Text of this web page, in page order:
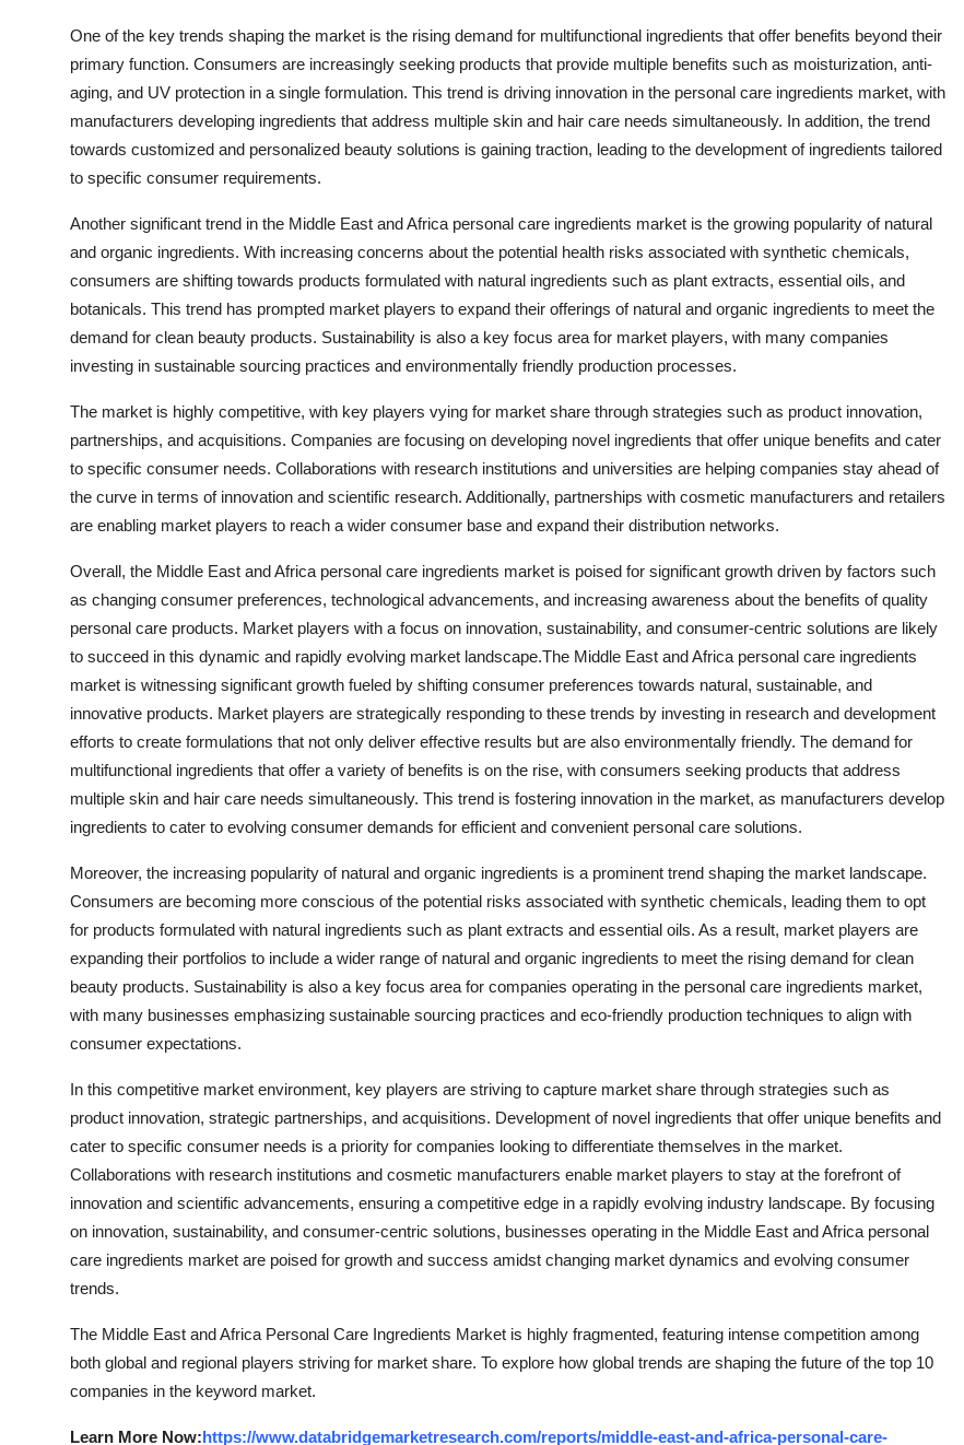
One of the key trends shaping the market is the rising demand for multifunctional ingredients that offer benefits beyond their
primary function. Consumers are increasingly seeking products that provide multiple benefits such as moisturization, anti-
aging, and UV protection in a single formulation. This trend is driving innovation in the personal care ingredients market, with
manufacturers developing ingredients that address multiple skin and hair care needs simultaneously. In addition, the trend
towards customized and personalized beauty solutions is gaining traction, leading to the development of ingredients tailored
to specific consumer requirements.
Another significant trend in the Middle East and Africa personal care ingredients market is the growing popularity of natural
and organic ingredients. With increasing concerns about the potential health risks associated with synthetic chemicals,
consumers are shifting towards products formulated with natural ingredients such as plant extracts, essential oils, and
botanicals. This trend has prompted market players to expand their offerings of natural and organic ingredients to meet the
demand for clean beauty products. Sustainability is also a key focus area for market players, with many companies
investing in sustainable sourcing practices and environmentally friendly production processes.
The market is highly competitive, with key players vying for market share through strategies such as product innovation,
partnerships, and acquisitions. Companies are focusing on developing novel ingredients that offer unique benefits and cater
to specific consumer needs. Collaborations with research institutions and universities are helping companies stay ahead of
the curve in terms of innovation and scientific research. Additionally, partnerships with cosmetic manufacturers and retailers
are enabling market players to reach a wider consumer base and expand their distribution networks.
Overall, the Middle East and Africa personal care ingredients market is poised for significant growth driven by factors such
as changing consumer preferences, technological advancements, and increasing awareness about the benefits of quality
personal care products. Market players with a focus on innovation, sustainability, and consumer-centric solutions are likely
to succeed in this dynamic and rapidly evolving market landscape.The Middle East and Africa personal care ingredients
market is witnessing significant growth fueled by shifting consumer preferences towards natural, sustainable, and
innovative products. Market players are strategically responding to these trends by investing in research and development
efforts to create formulations that not only deliver effective results but are also environmentally friendly. The demand for
multifunctional ingredients that offer a variety of benefits is on the rise, with consumers seeking products that address
multiple skin and hair care needs simultaneously. This trend is fostering innovation in the market, as manufacturers develop
ingredients to cater to evolving consumer demands for efficient and convenient personal care solutions.
Moreover, the increasing popularity of natural and organic ingredients is a prominent trend shaping the market landscape.
Consumers are becoming more conscious of the potential risks associated with synthetic chemicals, leading them to opt
for products formulated with natural ingredients such as plant extracts and essential oils. As a result, market players are
expanding their portfolios to include a wider range of natural and organic ingredients to meet the rising demand for clean
beauty products. Sustainability is also a key focus area for companies operating in the personal care ingredients market,
with many businesses emphasizing sustainable sourcing practices and eco-friendly production techniques to align with
consumer expectations.
In this competitive market environment, key players are striving to capture market share through strategies such as
product innovation, strategic partnerships, and acquisitions. Development of novel ingredients that offer unique benefits and
cater to specific consumer needs is a priority for companies looking to differentiate themselves in the market.
Collaborations with research institutions and cosmetic manufacturers enable market players to stay at the forefront of
innovation and scientific advancements, ensuring a competitive edge in a rapidly evolving industry landscape. By focusing
on innovation, sustainability, and consumer-centric solutions, businesses operating in the Middle East and Africa personal
care ingredients market are poised for growth and success amidst changing market dynamics and evolving consumer
trends.
The Middle East and Africa Personal Care Ingredients Market is highly fragmented, featuring intense competition among
both global and regional players striving for market share. To explore how global trends are shaping the future of the top 10
companies in the keyword market.
Learn More Now:https://www.databridgemarketresearch.com/reports/middle-east-and-africa-personal-care-